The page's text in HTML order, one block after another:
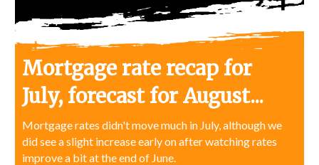
Mortgage rate recap for
July, forecast for August...
Mortgage rates didn't move much in July, although we
did see a slight increase early on after watching rates
improve a bit at the end of June.